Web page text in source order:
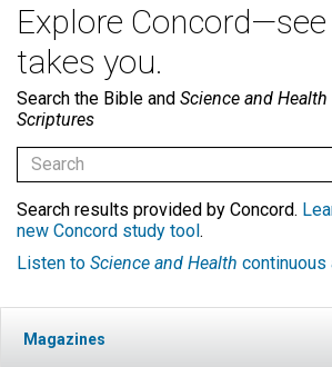
Explore
takes you.
Search the Bible and Science and
Scriptures
Search results provided by Concord.
new Concord study tool.
Listen to Science and Health continuous
Magazines